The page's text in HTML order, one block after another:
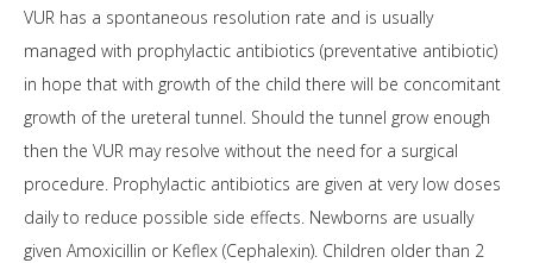
VUR has a spontaneous resolution rate and is usually
managed with prophylactic antibiotics (preventative antibiotic)
in hope that with growth of the child there will be concomitant
growth of the ureteral tunnel. Should the tunnel grow enough
then the VUR may resolve without the need for a surgical
procedure. Prophylactic antibiotics are given at very low doses
daily to reduce possible side effects. Newborns are usually
given Amoxicillin or Keflex (Cephalexin). Children older than 2